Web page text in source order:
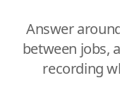
Answer
between jobs,
recording